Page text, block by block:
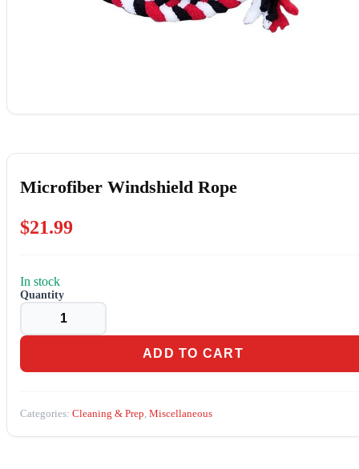
Microfiber Windshield Rope
$21.99
In stock
Microfiber
Windshield
quantity
ADD TO CART
Categories: Cleaning & Prep, Miscellaneous